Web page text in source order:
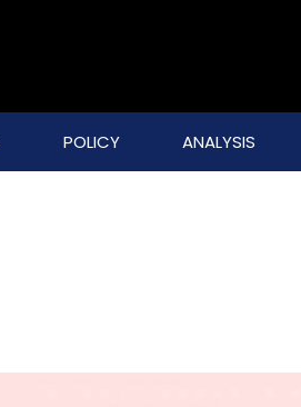
POLICY ANALYSIS